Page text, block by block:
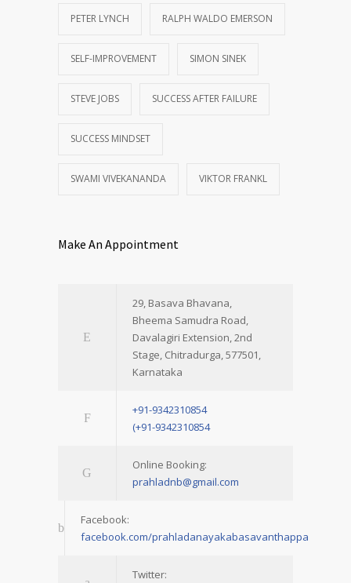
PETER LYNCH RALPH WALDO EMERSON
SELF-IMPROVEMENT SIMON SINEK
STEVE JOBS SUCCESS AFTER FAILURE
SUCCESS MINDSET
SWAMI VIVEKANANDA VIKTOR FRANKL
Make An Appointment
29, Basava Bhavana,
Bheema Samudra Road,
Davalagiri Extension, 2nd
Stage, Chitradurga, 577501,
Karnataka
+91-9342310854
(+91-9342310854
Online Booking:
prahladnb@gmail.com
Facebook:
facebook.com/prahladanayakabasavanthappa
Twitter: